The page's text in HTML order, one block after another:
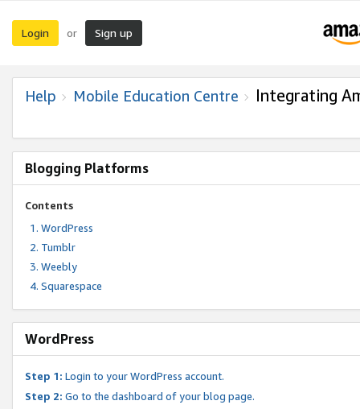
Login or Sign up
Help Mobile Education Centre Integrating
Blogging Platforms
Contents
WordPress
Tumblr
Weebly
Squarespace
WordPress
Step 1: Login to your WordPress account.
Step 2: Go to the dashboard of your blog page.